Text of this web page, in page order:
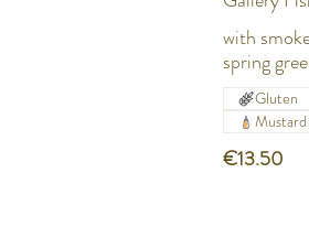
with
spring
€13.50
Gluten
Mustard